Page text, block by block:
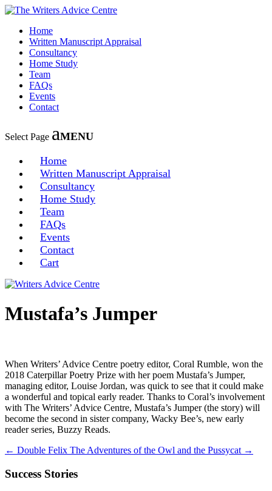
Home
Written Manuscript Appraisal
Consultancy
Home Study
Team
FAQs
Events
Contact
Select Page
Home
Written Manuscript Appraisal
Consultancy
Home Study
Team
FAQs
Events
Contact
Cart
Mustafa’s Jumper
When Writers’ Advice Centre poetry editor, Coral Rumble, won the
2018 Caterpillar Poetry Prize with her poem Mustafa’s Jumper,
managing editor, Louise Jordan, was quick to see that it could make
a wonderful and topical early reader. Thanks to Coral’s involvement
with The Writers’ Advice Centre, Mustafa’s Jumper (the story) will
become the second in sister company, Wacky Bee’s, new early
reader series, Buzzy Reads.
← Double Felix The Adventures of the Owl and the Pussycat →
Success Stories